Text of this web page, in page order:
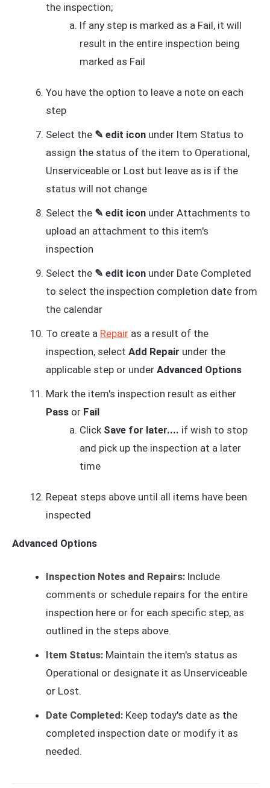
the inspection;
If any step is marked as a Fail, it will
result in the entire inspection being
marked as Fail
You have the option to leave a note on each
step
Select the ✎ edit icon under Item Status to
assign the status of the item to Operational,
Unserviceable or Lost but leave as is if the
status will not change
Select the ✎ edit icon under Attachments to
upload an attachment to this item's
inspection
Select the ✎ edit icon under Date Completed
to select the inspection completion date from
the calendar
To create a Repair as a result of the
inspection, select Add Repair under the
applicable step or under Advanced Options
Mark the item's inspection result as either
Pass or Fail
Click Save for later.... if wish to stop
and pick up the inspection at a later
time
Repeat steps above until all items have been
inspected
Advanced Options
Inspection Notes and Repairs: Include
comments or schedule repairs for the entire
inspection here or for each specific step, as
outlined in the steps above.
Item Status: Maintain the item's status as
Operational or designate it as Unserviceable
or Lost.
Date Completed: Keep today's date as the
completed inspection date or modify it as
needed.